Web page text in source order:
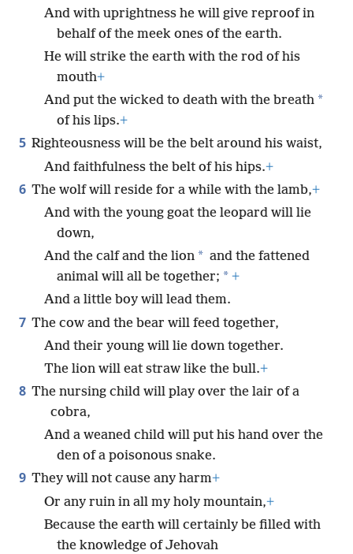
And with uprightness he will give reproof in
behalf of the meek ones of the earth.
He will strike the earth with the rod of his
mouth+
And put the wicked to death with the breath *
of his lips.+
5 Righteousness will be the belt around his waist,
And faithfulness the belt of his hips.+
6 The wolf will reside for a while with the lamb,+
And with the young goat the leopard will lie
down,
And the calf and the lion * and the fattened
animal will all be together; * +
And a little boy will lead them.
7 The cow and the bear will feed together,
And their young will lie down together.
The lion will eat straw like the bull.+
8 The nursing child will play over the lair of a
cobra,
And a weaned child will put his hand over the
den of a poisonous snake.
9 They will not cause any harm+
Or any ruin in all my holy mountain,+
Because the earth will certainly be filled with
the knowledge of Jehovah